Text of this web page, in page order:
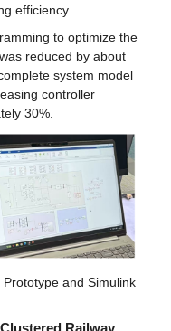
efficiency.
to optimize the
reduced by about
system model
controller
30%.
and Simulink
Railway